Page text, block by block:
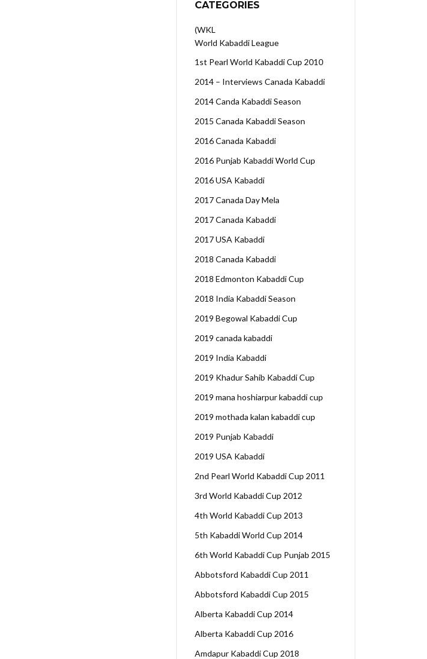
CATEGORIES
(WKL
World Kabaddi League
1st Pearl World Kabaddi Cup 2010
2014 – Interviews Canada Kabaddi
2014 Canda Kabaddi Season
2015 Canada Kabaddi Season
2016 Canada Kabaddi
2016 Punjab Kabaddi World Cup
2016 USA Kabaddi
2017 Canada Day Mela
2017 Canada Kabaddi
2017 USA Kabaddi
2018 Canada Kabaddi
2018 Edmonton Kabaddi Cup
2018 India Kabaddi Season
2019 Begowal Kabaddi Cup
2019 canada kabaddi
2019 India Kabaddi
2019 Khadur Sahib Kabaddi Cup
2019 mana hoshiarpur kabaddi cup
2019 mothada kalan kabaddi cup
2019 Punjab Kabaddi
2019 USA Kabaddi
2nd Pearl World Kabaddi Cup 2011
3rd World Kabaddi Cup 2012
4th World Kabaddi Cup 2013
5th Kabaddi World Cup 2014
6th World Kabaddi Cup Punjab 2015
Abbotsford Kabaddi Cup 2011
Abbotsford Kabaddi Cup 2015
Alberta Kabaddi Cup 2014
Alberta Kabaddi Cup 2016
Amdapur Kabaddi Cup 2018